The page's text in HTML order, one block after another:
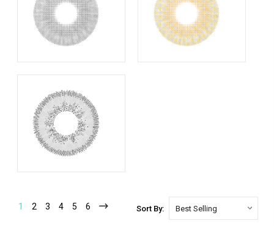
1 2 3 4 5 6 Sort By: